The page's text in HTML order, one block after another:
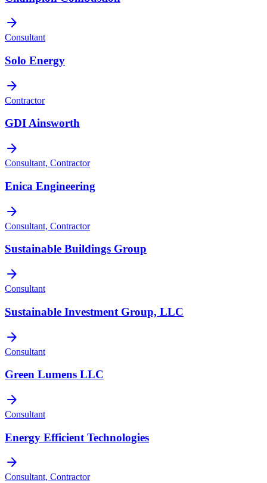
arrow_forward
Consultant
Solo Energy
arrow_forward
Contractor
GDI Ainsworth
arrow_forward
Consultant, Contractor
Enica Engineering
arrow_forward
Consultant, Contractor
Sustainable Buildings Group
arrow_forward
Consultant
Sustainable Investment Group, LLC
arrow_forward
Consultant
Green Lumens LLC
arrow_forward
Consultant
Energy Efficient Technologies
arrow_forward
Consultant, Contractor